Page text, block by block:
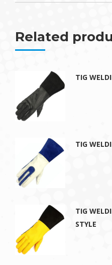
Related
TIG
TIG
TIG
STYLE